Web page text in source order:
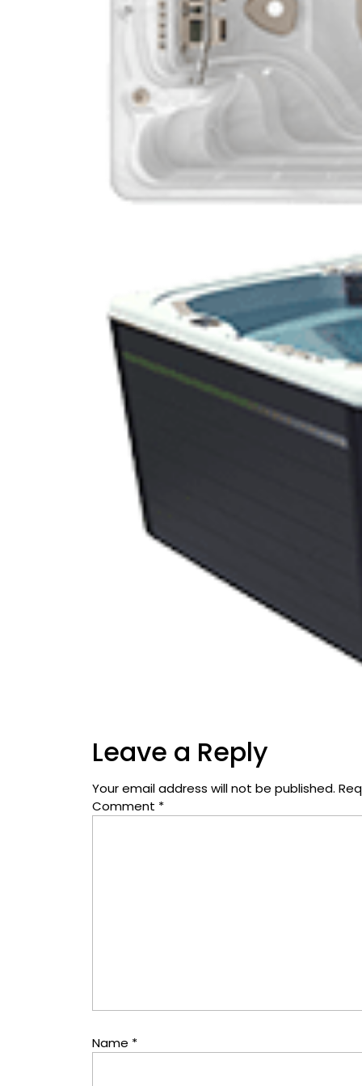
Leave a Reply
Your email address will not be published.
Comment *
Name *